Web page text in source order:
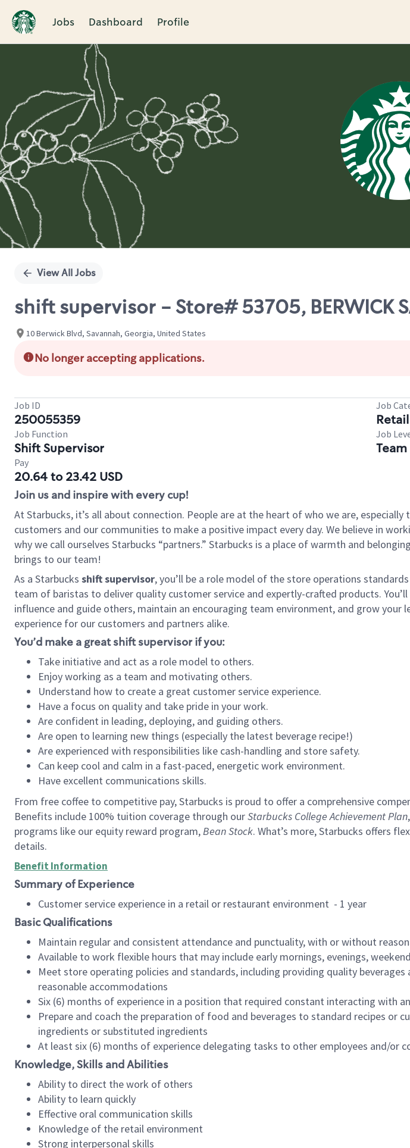
Jobs Dashboard Profile
Single
View All Jobs
shift supervisor - Store# 53705, BERWICK
10 Berwick Blvd, Savannah, Georgia, United States
No longer accepting applications.
Job ID
250055359
Job
Job Function
Shift Supervisor
Job
Pay
20.64 to 23.42 USD
Join us and inspire with every cup!
At Starbucks, it’s all about connection. People are at the heart of who we are,
customers and our communities to make a positive impact every day. We believe in
why we call ourselves Starbucks “partners.” Starbucks is a place of warmth and
brings to our team!
As a Starbucks shift supervisor, you’ll be a role model of the store operations
team of baristas to deliver quality customer service and expertly-crafted products.
influence and guide others, maintain an encouraging team environment, and grow your
experience for our customers and partners alike.
You’d make a great shift supervisor if you:
Take initiative and act as a role model to others.
Enjoy working as a team and motivating others.
Understand how to create a great customer service experience.
Have a focus on quality and take pride in your work.
Are confident in leading, deploying, and guiding others.
Are open to learning new things (especially the latest beverage recipe!)
Are experienced with responsibilities like cash-handling and store safety.
Can keep cool and calm in a fast-paced, energetic work environment.
Have excellent communications skills.
From free coffee to competitive pay, Starbucks is proud to offer a comprehensive
Benefits include 100% tuition coverage through ourStarbucks College Achievement Plan
programs like our equity reward program,Bean Stock. What’s more, Starbucks offers
details.
Benefit Information
Summary of Experience
Customer service experience in a retail or restaurant environment - 1 year
Basic Qualifications
Maintain regular and consistent attendance and punctuality, with or without
Available to work flexible hours that may include early mornings, evenings,
Meet store operating policies and standards, including providing quality
reasonable accommodations
Six (6) months of experience in a position that required constant interacting with
Prepare and coach the preparation of food and beverages to standard recipes or
ingredients or substituted ingredients
At least six (6) months of experience delegating tasks to other employees and/or
Knowledge, Skills and Abilities
Ability to direct the work of others
Ability to learn quickly
Effective oral communication skills
Knowledge of the retail environment
Strong interpersonal skills